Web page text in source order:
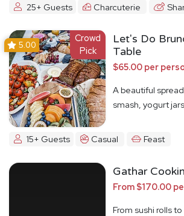
25+ Guests
Charcuterie
Crowd
Pick
5.00
Let's Do
Table
$65.00 per
A beautiful
smash, yogurt
15+ Guests Casual Feast
Gathar
From $170.00
From sushi rolls